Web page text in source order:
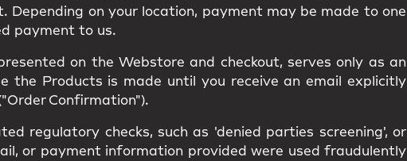
on your location, payment may be made to one
payment to us.
on the Webstore and checkout, serves only as an
the Products is made until you receive an email explicitly
Confirmation").
regulatory checks, such as 'denied parties screening', or
or payment information provided were used fraudulently